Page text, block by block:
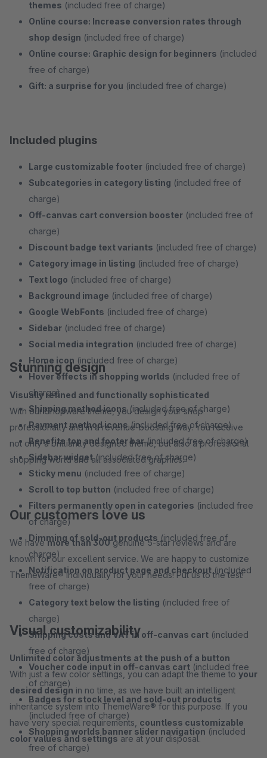
themes (included free of charge)
Online course: Increase conversion rates through
shop design (included free of charge)
Online course: Graphic design for beginners (included
free of charge)
Gift: a surprise for you (included free of charge)
Included plugins
Large customizable footer (included free of charge)
Subcategories in category listing (included free of
charge)
Off-canvas cart conversion booster (included free of
charge)
Discount badge text variants (included free of charge)
Category image in listing (included free of charge)
Text logo (included free of charge)
Background image (included free of charge)
Google WebFonts (included free of charge)
Sidebar (included free of charge)
Social media integration (included free of charge)
Home icon (included free of charge)
Hover effects in shopping worlds (included free of
charge)
Shipping method icons(included free of charge)
Payment method icons(included free of charge)
Benefits top and footer bar(included free of charge)
Sidebar widget(included free of charge)
Sticky menu (included free of charge)
Scroll to top button (included free of charge)
Filters permanently open in categories (included free
of charge)
Dimming of sold-out products (included free of
charge)
Notification on product page and checkout(included
free of charge)
Category text below the listing (included free of
charge)
Shipping costs and VAT in off-canvas cart (included
free of charge)
Voucher code input in off-canvas cart (included free
of charge)
Badges for stock level and sold-out products
(included free of charge)
Shopping worlds banner slider navigation (included
free of charge)
Stunning design
Visually refined and functionally sophisticated
With our Shopware theme, you design your shop
professionally and in a revenue-boosting way. You receive
not only a brilliantly designed theme, but also a professional
shopping world and all associated graphics.
Our customers love us
We havemore than 300genuine 5-star reviews and are
known for our excellent service. We are happy to customize
ThemeWare® individually for your needs! Put us to the test!
Visual customizability
Unlimited color adjustments at the push of a button
With just a few color settings, you can adapt the theme to your
desired design in no time, as we have built an intelligent
inheritance system into ThemeWare® for this purpose. If you
have very special requirements, countless customizable
color values and settings are at your disposal.